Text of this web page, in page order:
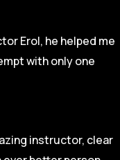
Erol, he helped me
with only one
instructor, clear